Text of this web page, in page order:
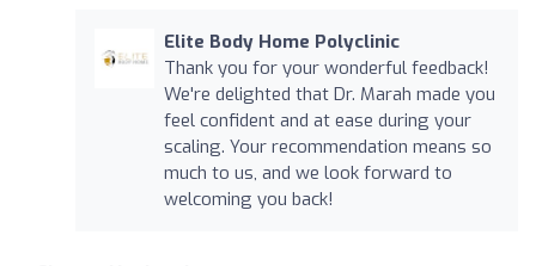
Elite Body Home Polyclinic
Thank you for your wonderful feedback!
We're delighted that Dr. Marah made you
feel confident and at ease during your
scaling. Your recommendation means so
much to us, and we look forward to
welcoming you back!